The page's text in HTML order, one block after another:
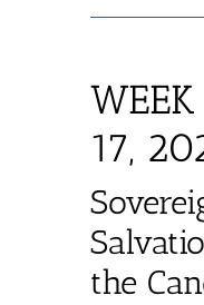
17,
the